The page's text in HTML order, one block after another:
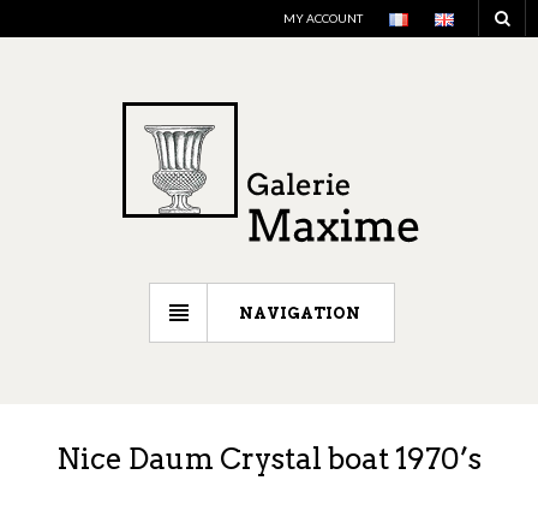
MY ACCOUNT
NAVIGATION
Nice Daum Crystal boat 1970’s